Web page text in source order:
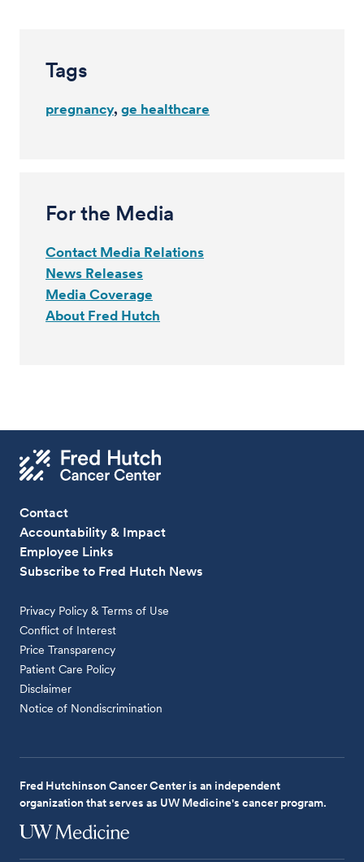
Tags
pregnancy ge healthcare
For the Media
Contact Media Relations
News Releases
Media Coverage
About Fred Hutch
Contact
Accountability & Impact
Employee Links
Subscribe to Fred Hutch News
Privacy Policy & Terms of Use
Conflict of Interest
Price Transparency
Patient Care Policy
Disclaimer
Notice of Nondiscrimination
Fred Hutchinson Cancer Center is an independent
organization that serves as UW Medicine's cancer program.